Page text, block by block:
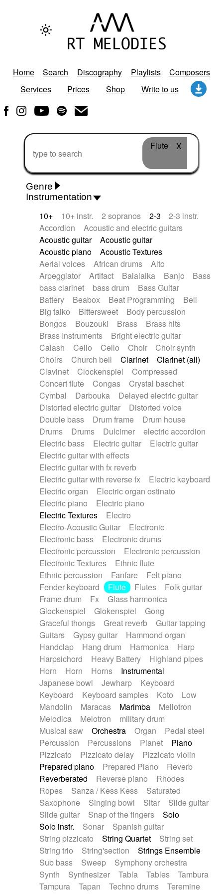
Home Search Discography Playlists
Composers
Services
Prices Shop Write to us
Flute X
Genre
African Traditional
Alternative Pop
Alternative Rock
Ambient
Ambient / Atmosphere
Andean
Animal documentary
Animation / Manga
Arabic Traditional
Asian Traditional
Baroque (1600 - 1750)
Blues rock
Bossa Nova
Brazil Brit rock
Celtic
Chamber
Classical
Classical (1750-1800)
Cold Wave
Comedy
Comedy Drama
Contemporary (1950 -)
Cuban
Documentary
Drama
Electro Electro-Pop
Electronica
Exp / Post-Rock
Folk Greek
Gypsy
Horror
Indian Traditional Jazz
Karate
Krautrock
Lo-fi / Chillhop
Lo-Fi / Lounge / Chill
Lounge / Exotica
Mazurka
Middle East / Arabic
Minimalist / Repetitive
Minimalist music
Modern (1900 - 1950)
Movie Score
Music for Children
Neo Classical
Neo-classical music
Piano Solo
Piano Solo Jazz
Police comedy
Psychedelic
Punk rock
Repetitive music
Rock
Romantic Comedy
samba
SciFi / Fantastic
Slow / Ballad
Soul
Spanish - Flamenco
Symphonic
Synthwave
Thriller
Trailer
Trip-Hop / Downtempo
waltz
Waltz
Waltz movement
Instrumentation
10+ 10+ instr. 2 sopranos 2-3
2-3 instr.
Accordion
Acoustic and electric guitars
Acoustic guitar
Acoustic guitar
Acoustic piano
Acoustic Textures
Aerial voices
African drums
Alto
Arpeggiator
Artifact Balalaika Banjo
Bass
bass clarinet
bass drum
Bass Guitar
Battery
Beabox Beat Programming
Bell
Big taiko
Bittersweet
Body percussion
Bongos
Bouzouki Brass
Brass hits
Brass Instruments
Bright electric guitar
Calash
Cello Cello Choir
Choir synth
Choirs
Church bell Clarinet
Clarinet (all)
Clavinet
Clockenspiel
Compressed
Concert flute
Congas
Crystal baschet
Cymbal
Darbouka
Delayed electric guitar
Distorted electric guitar
Distorted voice
Double bass
Drum frame
Drum house
Drums
Drums Dulcimer
electric accordion
Electric bass
Electric guitar
Electric guitar
Electric guitar with effects
Electric guitar with fx reverb
Electric guitar with reverse fx
Electric keyboard
Electric organ
Electric organ ostinato
Electric piano
Electric piano
Electric Textures
Electro
Electro-Acoustic Guitar
Electronic
Electronic bass
Electronic drums
Electronic percussion
Electronic percussion
Electronic Textures
Ethnic flute
Ethnic percussion
Fanfare
Felt piano
Fender keyboard
Flute Flutes
Folk guitar
Frame drum
Fx
Glass harmonica
Glockenspiel
Glokenspiel
Gong
Graceful thongs
Great reverb
Guitar tapping
Guitars
Gypsy guitar
Hammond organ
Handclap
Hang drum Harmonica
Harp
Harpsichord
Heavy Battery
Highland pipes
Horn
Horn Horns
Instrumental
Japanese bowl
Jewharp
Keyboard
Keyboard
Keyboard samples Koto
Low
Mandolin
Maracas Marimba
Mellotron
Melodica
Melotron
military drum
Musical saw
Orchestra Organ
Pedal steel
Percussion
Percussions Pianet
Piano
Pizzicato
Pizzicato delay
Pizzicato violin
Prepared piano
Prepared Piano
Reverb
Reverberated
Reverse piano
Rhodes
Ropes
Sanza / Kess Kess
Saturated
Saxophone
Singing bowl Sitar
Slide guitar
Slide guitar
Snap of the fingers
Solo
Solo instr.
Sonar
Spanish guitar
String pizzicato
String Quartet
String set
String trio
String'section
Strings Ensemble
Sub bass
Sweep
Symphony orchestra
Synth
Synthesizer Tabla Tables
Tambura
Tampura
Tapan Techno drums
Teremine